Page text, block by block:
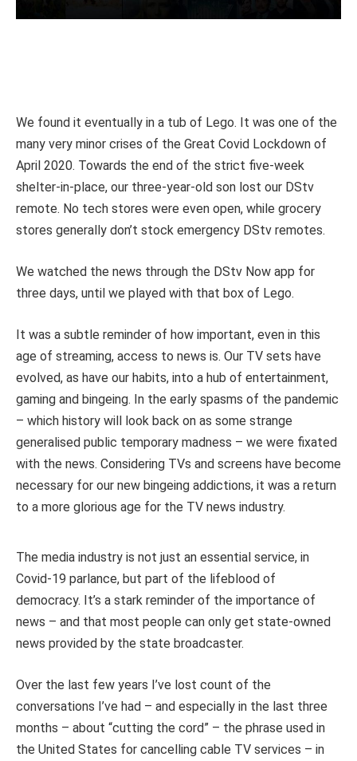
We found it eventually in a tub of Lego. It was one of the
many very minor crises of the Great Covid Lockdown of
April 2020. Towards the end of the strict five-week
shelter-in-place, our three-year-old son lost our DStv
remote. No tech stores were even open, while grocery
stores generally don’t stock emergency DStv remotes.
We watched the news through the DStv Now app for
three days, until we played with that box of Lego.
It was a subtle reminder of how important, even in this
age of streaming, access to news is. Our TV sets have
evolved, as have our habits, into a hub of entertainment,
gaming and bingeing. In the early spasms of the pandemic
– which history will look back on as some strange
generalised public temporary madness – we were fixated
with the news. Considering TVs and screens have become
necessary for our new bingeing addictions, it was a return
to a more glorious age for the TV news industry.
The media industry is not just an essential service, in
Covid-19 parlance, but part of the lifeblood of
democracy. It’s a stark reminder of the importance of
news – and that most people can only get state-owned
news provided by the state broadcaster.
Over the last few years I’ve lost count of the
conversations I’ve had – and especially in the last three
months – about “cutting the cord” – the phrase used in
the United States for cancelling cable TV services – in